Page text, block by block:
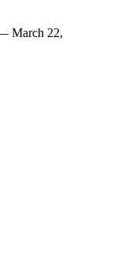
March 22,